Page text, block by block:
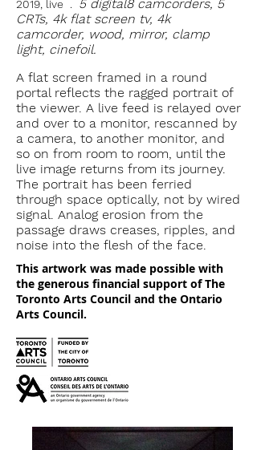
2019, live . 5 digital8 camcorders, 5
CRTs, 4k flat screen tv, 4k
camcorder, wood, mirror, clamp
light, cinefoil.
A flat screen framed in a round
portal reflects the ragged portrait of
the viewer. A live feed is relayed over
and over to a monitor, rescanned by
a camera, to another monitor, and
so on from room to room, until the
live image returns from its journey.
The portrait has been ferried
through space optically, not by wired
signal. Analog erosion from the
passage draws creases, ripples, and
noise into the flesh of the face.
This artwork was made possible with
the generous financial support of The
Toronto Arts Council and the Ontario
Arts Council.